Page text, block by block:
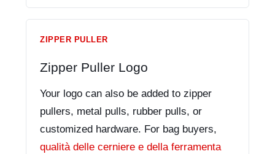
ZIPPER PULLER
Zipper Puller Logo
Your logo can also be added to zipper
pullers, metal pulls, rubber pulls, or
customized hardware. For bag buyers,
qualità delle cerniere e della ferramenta